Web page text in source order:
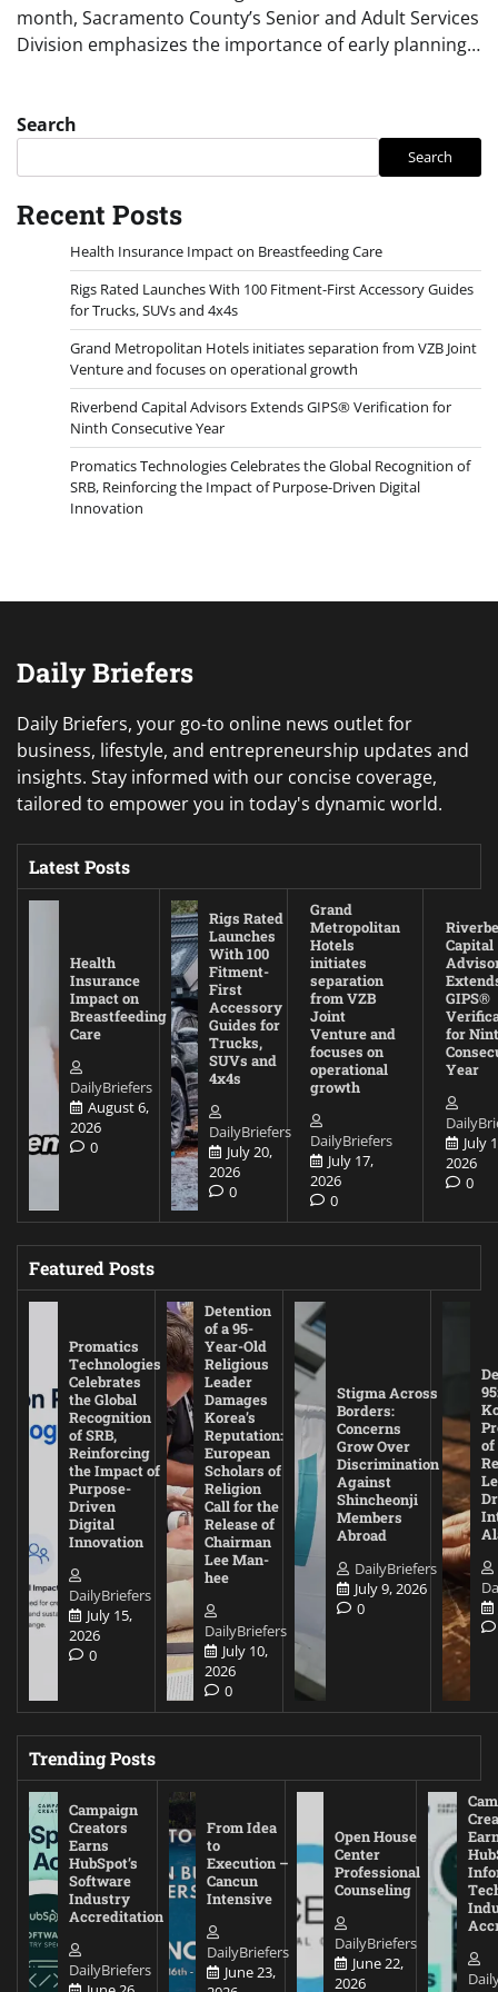
month, Sacramento County’s Senior and Adult Services
Division emphasizes the importance of early planning…
Search
Search
Recent Posts
Health Insurance Impact on Breastfeeding Care
Rigs Rated Launches With 100 Fitment-First Accessory Guides
for Trucks, SUVs and 4x4s
Grand Metropolitan Hotels initiates separation from VZB Joint
Venture and focuses on operational growth
Riverbend Capital Advisors Extends GIPS® Verification for
Ninth Consecutive Year
Promatics Technologies Celebrates the Global Recognition of
SRB, Reinforcing the Impact of Purpose-Driven Digital
Innovation
Daily Briefers
Daily Briefers, your go-to online news outlet for
business, lifestyle, and entrepreneurship updates and
insights. Stay informed with our concise coverage,
tailored to empower you in today's dynamic world.
Latest Posts
Health
Insurance
Impact on
Breastfeeding
Care
DailyBriefers
August 6,
2026
0
Rigs Rated
Launches
With 100
Fitment-
First
Accessory
Guides for
Trucks,
SUVs and
4x4s
DailyBriefers
July 20,
2026
0
Grand
Metropolitan
Hotels
initiates
separation
from VZB
Joint
Venture and
focuses on
operational
growth
DailyBriefers
July 17,
2026
0
Capital
GIPS®
for
Year
July
2026
0
Featured Posts
Promatics
Technologies
Celebrates
the Global
Recognition
of SRB,
Reinforcing
the Impact of
Purpose-
Driven
Digital
Innovation
DailyBriefers
July 15,
2026
0
Detention
of a 95-
Year-Old
Religious
Leader
Damages
Korea’s
Reputation:
European
Scholars of
Religion
Call for the
Release of
Chairman
Lee Man-
hee
DailyBriefers
July 10,
2026
0
Stigma Across
Borders:
Concerns
Grow Over
Discrimination
Against
Shincheonji
Members
Abroad
DailyBriefers
July 9, 2026
0
of
Trending Posts
Campaign
Creators
Earns
HubSpot’s
Software
Industry
Accreditation
DailyBriefers
From Idea
to
Execution –
Cancun
Intensive
DailyBriefers
June 23,
Open House
Center
Professional
Counseling
DailyBriefers
June 22,
2026